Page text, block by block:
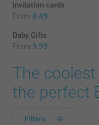
Invitation cards
From 0.49
Baby Gifts
From 9.99
The
the perfect
Filters